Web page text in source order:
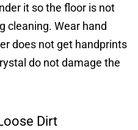
it so the floor is not
cleaning. Wear hand
does not get handprints
do not damage the
Dirt